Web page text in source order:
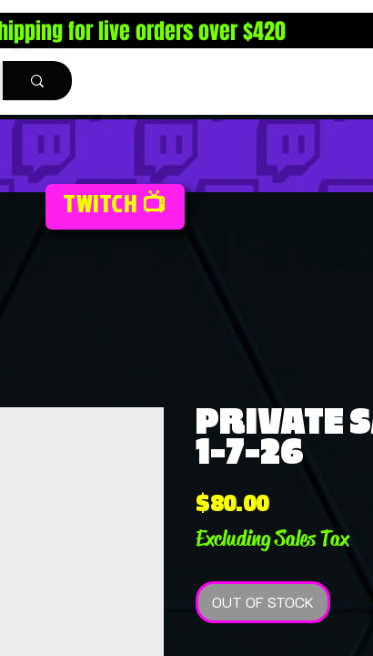
for live orders over $420
TWITCH 📺
PRIVATE
1-7-26
$80.00Price
Excluding Sales Tax
OUT OF STOCK